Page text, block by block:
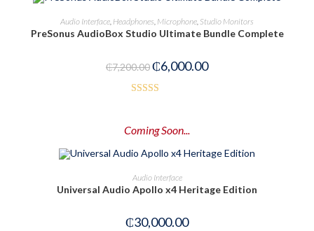
ADD TO CART
Audio Interface Headphones Microphone Studio Monitors
PreSonus AudioBox Studio Ultimate Bundle Complete
₵7,200.00₵6,000.00
out of
5
Coming Soon...
PRE-ORDER NOW
Audio Interface
Universal Audio Apollo x4 Heritage Edition
₵30,000.00